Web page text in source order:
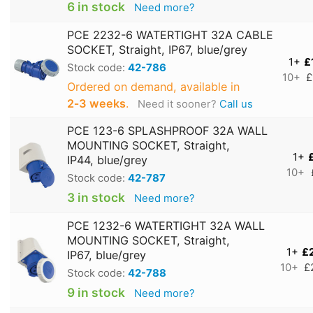
6 in stock Need more?
PCE 2232-6 WATERTIGHT 32A CABLE
SOCKET, Straight, IP67, blue/grey
Stock code: 42-786
Ordered on demand, available in
2‑3 weeks. Need it sooner? Call us
1+
10+
PCE 123-6 SPLASHPROOF 32A WALL
MOUNTING SOCKET, Straight,
IP44, blue/grey
Stock code: 42-787
3 in stock Need more?
1+
10+
PCE 1232-6 WATERTIGHT 32A WALL
MOUNTING SOCKET, Straight,
IP67, blue/grey
Stock code: 42-788
9 in stock Need more?
1+
10+